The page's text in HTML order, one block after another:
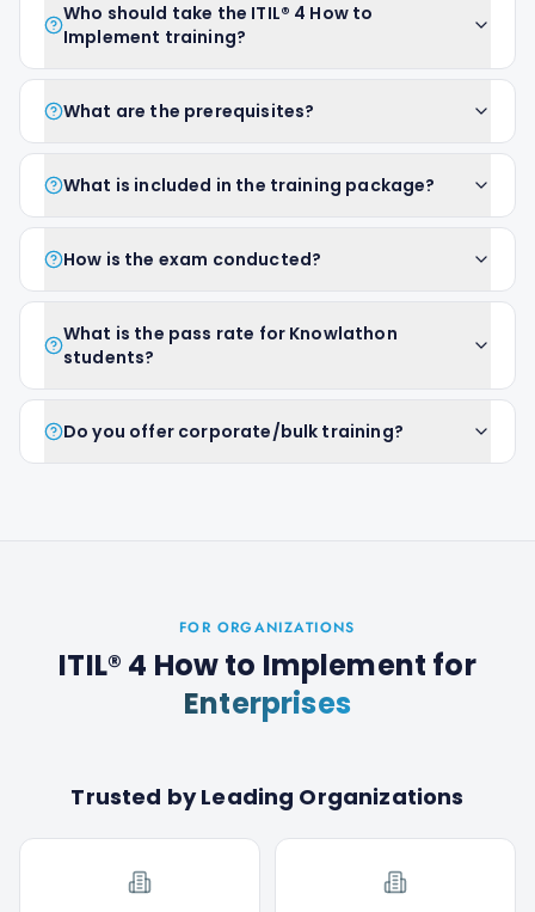
Who should take the ITIL® 4 How to
Implement training?
What are the prerequisites?
What is included in the training package?
How is the exam conducted?
What is the pass rate for Knowlathon
students?
Do you offer corporate/bulk training?
FOR ORGANIZATIONS
ITIL® 4 How to Implement for
Enterprises
Trusted by Leading Organizations